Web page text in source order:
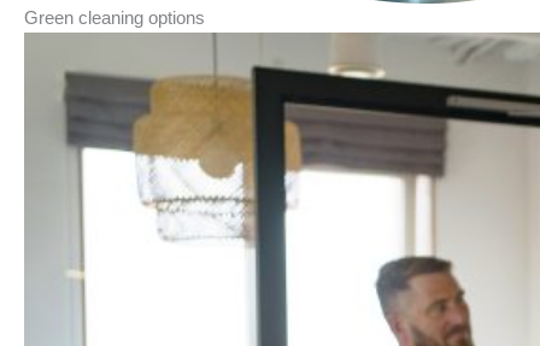
Green cleaning options